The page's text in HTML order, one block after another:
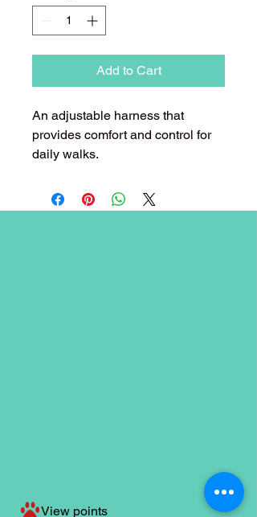
Add to Cart
An adjustable harness that
provides comfort and control for
daily walks.
View points